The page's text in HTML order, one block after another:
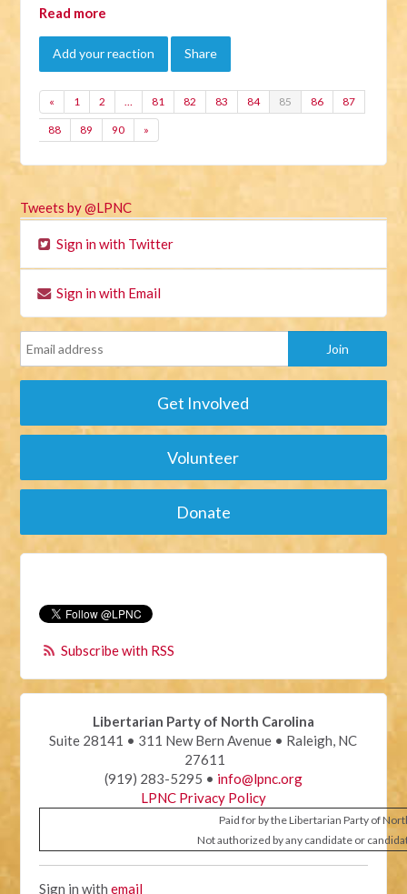
Read more
Add your reaction Share
« 1 2 … 81 82 83 84 85 86 87
88 89 90 »
Tweets by @LPNC
Sign in with Twitter
Sign in with Email
Get Involved
Volunteer
Donate
Subscribe with RSS
Libertarian Party of North Carolina
Suite 28141 • 311 New Bern Avenue • Raleigh, NC
27611
(919) 283-5295 • info@lpnc.org
LPNC Privacy Policy
Paid for by the Libertarian Party of
Not authorized by any candidate or
Sign in withemail